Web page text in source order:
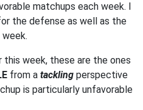
matchups each week. I
the defense as well as the
week, these are the ones
from a tackling perspective
is particularly unfavorable